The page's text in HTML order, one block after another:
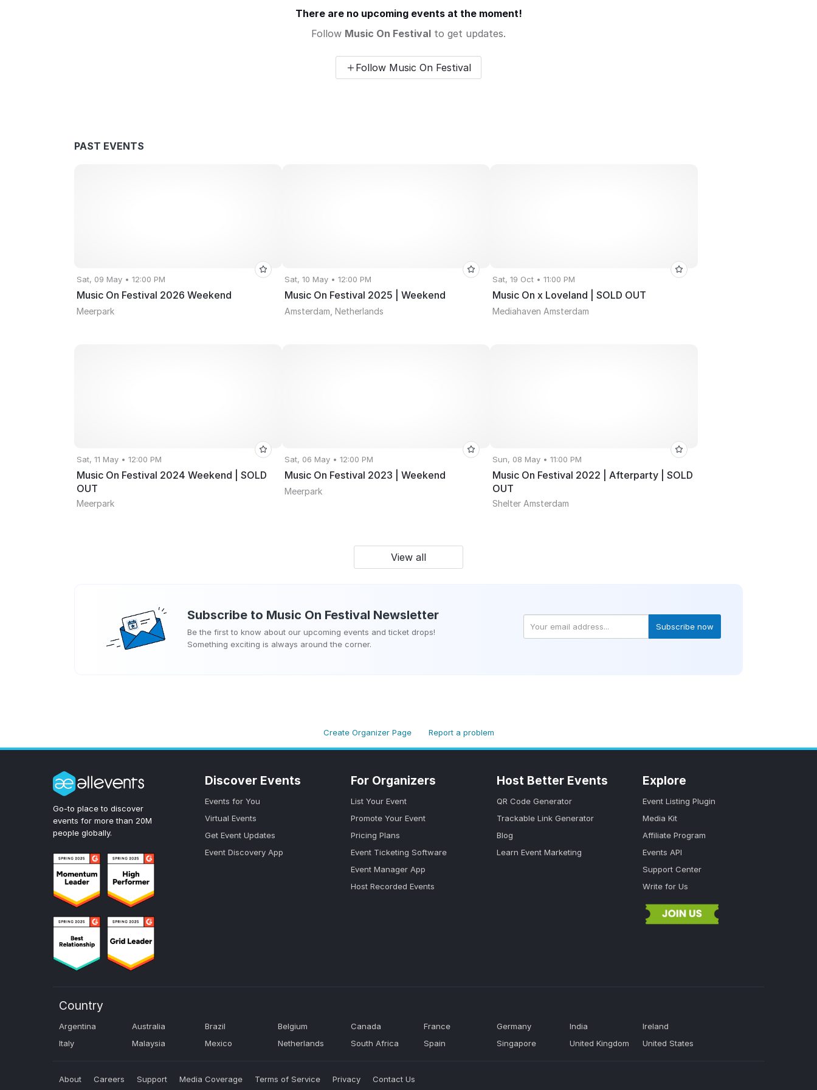
There are no upcoming events at the moment!
Follow Music On Festival to get updates.
Follow Music On Festival
PAST EVENTS
Sat, 09 May • 12:00 PM
Music On Festival 2026 Weekend
Meerpark
Sat, 10 May • 12:00 PM
Music On Festival 2025 | Weekend
Amsterdam, Netherlands
Sat, 19 Oct • 11:00 PM
Music On x Loveland | SOLD OUT
Mediahaven Amsterdam
Sat, 11 May • 12:00 PM
Music On Festival 2024 Weekend | SOLD
OUT
Meerpark
Sat, 06 May • 12:00 PM
Music On Festival 2023 | Weekend
Meerpark
Sun, 08 May • 11:00 PM
Music On Festival 2022 | Afterparty | SOLD
OUT
Shelter Amsterdam
View all
Subscribe to Music On Festival Newsletter
Be the first to know about our upcoming events and ticket drops!
Something exciting is always around the corner.
Subscribe now
Create Organizer Page Report a problem
Go-to place to discover
events for more than 20M
people globally.
Discover Events
Events for You
Virtual Events
Get Event Updates
Event Discovery App
For Organizers
List Your Event
Promote Your Event
Pricing Plans
Event Ticketing Software
Event Manager App
Host Recorded Events
Host Better Events
QR Code Generator
Trackable Link Generator
Blog
Learn Event Marketing
Explore
Event Listing Plugin
Media Kit
Affiliate Program
Events API
Support Center
Write for Us
Country
Argentina Australia Brazil Belgium Canada France Germany India
Ireland
Italy
Malaysia Mexico Netherlands South Africa Spain Singapore United Kingdom United States
About Careers Support Media Coverage Terms of Service Privacy Contact Us